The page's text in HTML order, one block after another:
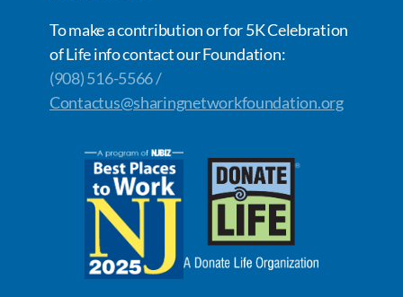
To make a contribution or for 5K Celebration
of Life info contact our Foundation:
(908) 516-5566 /
Contactus@sharingnetworkfoundation.org